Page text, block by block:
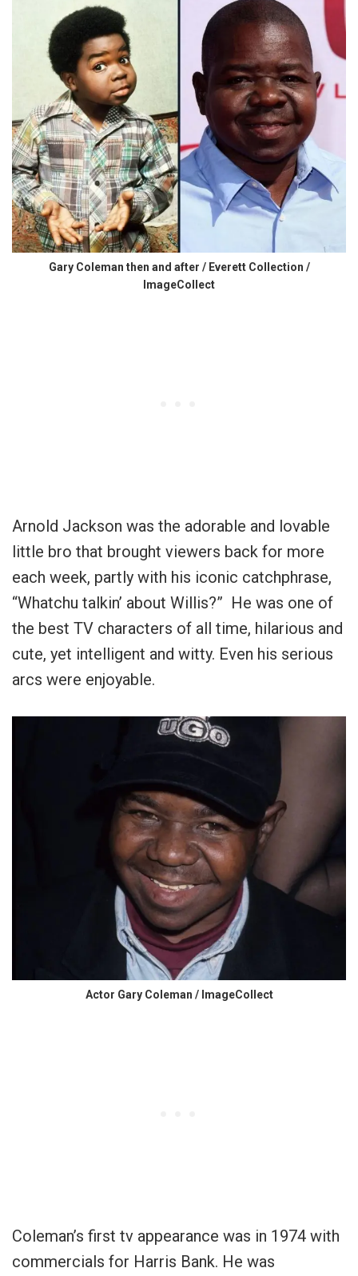
Gary Coleman then and after / Everett Collection /
ImageCollect
Arnold Jackson was the adorable and lovable
little bro that brought viewers back for more
each week, partly with his iconic catchphrase,
“Whatchu talkin’ about Willis?” He was one of
the best TV characters of all time, hilarious and
cute, yet intelligent and witty. Even his serious
arcs were enjoyable.
Actor Gary Coleman / ImageCollect
Coleman’s first tv appearance was in 1974 with
commercials for Harris Bank. He was